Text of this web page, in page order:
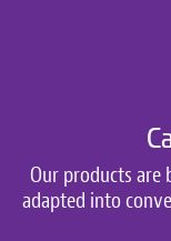
Our products are
adapted into